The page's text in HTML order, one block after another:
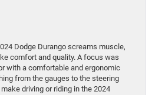
Dodge Durango screams muscle,
comfort and quality. A focus was
with a comfortable and ergonomic
from the gauges to the steering
driving or riding in the 2024